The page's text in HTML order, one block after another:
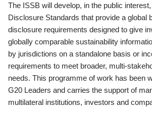
The ISSB will develop, in the public
Disclosure Standards that provide a global
disclosure requirements designed to give
globally comparable sustainability
by jurisdictions on a standalone basis or
requirements to meet broader, multi-
needs. This programme of work has been
G20 Leaders and carries the support of
multilateral institutions, investors and